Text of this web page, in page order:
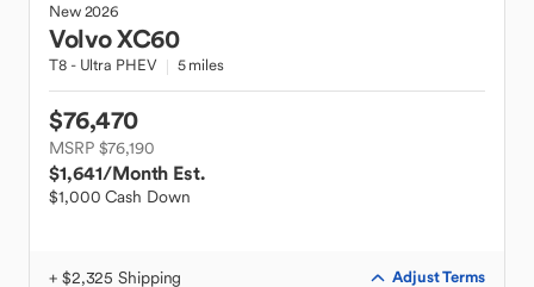
New2026
VolvoXC60
T8 - Ultra PHEV 5 miles
$76,470
MSRP $76,190
$1,641/Month Est.
$1,000 Cash Down
+ $2,325 Shipping Adjust Terms